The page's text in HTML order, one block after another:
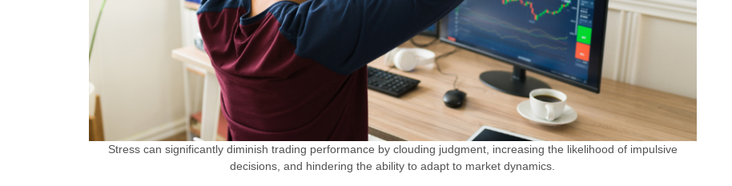
Stress can significantly diminish trading performance by clouding judgment, increasing the likelihood of impulsive
decisions, and hindering the ability to adapt to market dynamics.